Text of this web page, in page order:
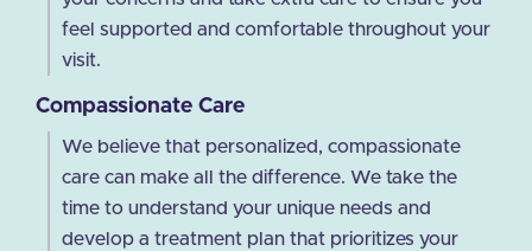
feel supported and comfortable throughout your
visit.
Compassionate Care
We believe that personalized, compassionate
care can make all the difference. We take the
time to understand your unique needs and
develop a treatment plan that prioritizes your